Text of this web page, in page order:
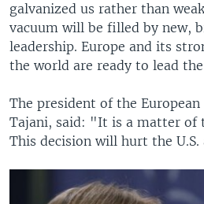
galvanized us rather than
vacuum will be filled by new,
leadership. Europe and its
the world are ready to lead
The president of the
Tajani, said: "It is a matter of
This decision will hurt the